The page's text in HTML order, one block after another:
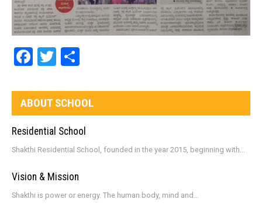
Facebook
Twitter
ABOUT SCHOOL
Residential School
Shakthi Residential School, founded in the year 2015, beginning with...
Vision & Mission
Shakthi is power or energy. The human body, mind and...